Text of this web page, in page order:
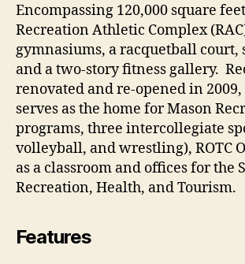
Encompassing 120,000 square
Recreation Athletic Complex
gymnasiums, a racquetball court,
and a two-story fitness gallery.
renovated and re-opened in 2009,
serves as the home for Mason
programs, three intercollegiate
volleyball, and wrestling), ROTC
as a classroom and offices for the
Recreation, Health, and Tourism.
Features